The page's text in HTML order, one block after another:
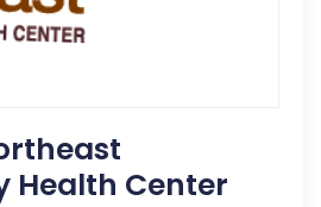
Health Center